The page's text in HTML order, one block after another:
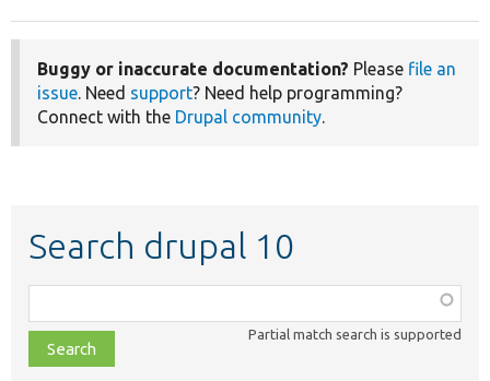
Buggy or inaccurate documentation? Please file an
issue. Need support? Need help programming?
Connect with the Drupal community.
Search drupal 10
class,
file,
topic,
Partial match search is supported